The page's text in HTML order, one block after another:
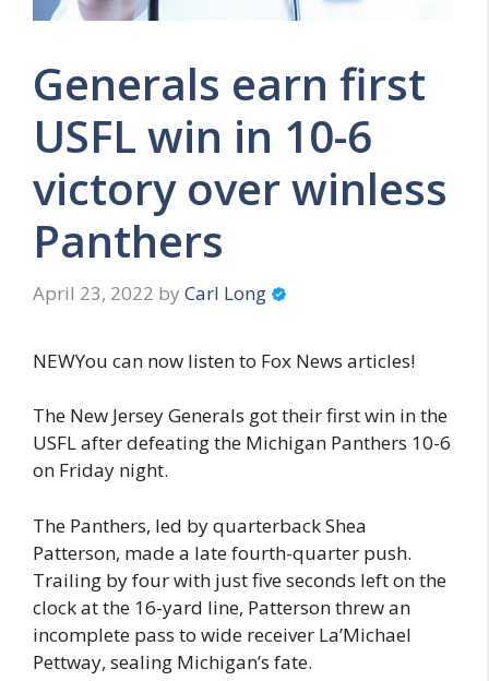
Generals earn first
USFL win in 10-6
victory over winless
Panthers
April 23, 2022 by Carl Long
NEWYou can now listen to Fox News articles!
The New Jersey Generals got their first win in the
USFL after defeating the Michigan Panthers 10-6
on Friday night.
The Panthers, led by quarterback Shea
Patterson, made a late fourth-quarter push.
Trailing by four with just five seconds left on the
clock at the 16-yard line, Patterson threw an
incomplete pass to wide receiver La’Michael
Pettway, sealing Michigan’s fate.